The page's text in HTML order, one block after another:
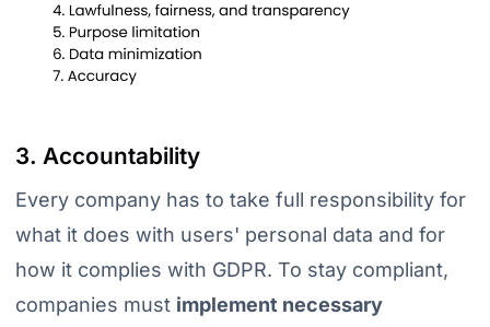
3. Accountability
Every company has to take full responsibility for
what it does with users' personal data and for
how it complies with GDPR. To stay compliant,
companies must implement necessary